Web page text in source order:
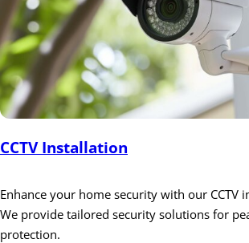
CCTV Installation
Enhance your home security with our CCTV
We provide tailored security solutions for
protection.